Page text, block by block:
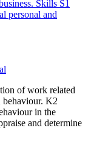
Skills S1
personal and
of work related
behaviour. K2
in the
and determine